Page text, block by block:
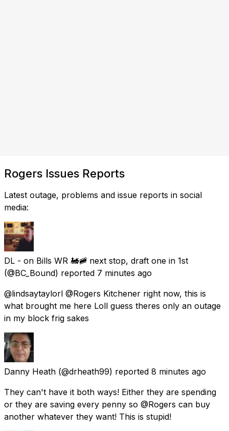
Rogers Issues Reports
Latest outage, problems and issue reports in social
media:
DL - on Bills WR 🚂🚞 next stop, draft one in 1st
(@BC_Bound) reported 7 minutes ago
@lindsaytaylorl @Rogers Kitchener right now, this is
what brought me here Loll guess theres only an outage
in my block frig sakes
Danny Heath (@drheath99) reported 8 minutes ago
They can't have it both ways! Either they are spending
or they are saving every penny so @Rogers can buy
another whatever they want! This is stupid!